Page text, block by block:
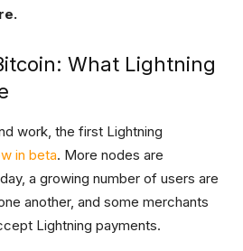
What Lightning
work, the first Lightning
in beta. More nodes are
a growing number of users are
another, and some merchants
Lightning payments.